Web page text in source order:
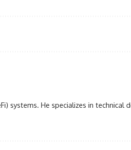
systems. He specializes in